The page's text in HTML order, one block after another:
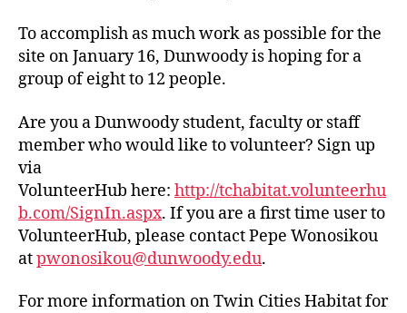
To accomplish as much work as possible for the
site on January 16, Dunwoody is hoping for a
group of eight to 12 people.
Are you a Dunwoody student, faculty or staff
member who would like to volunteer? Sign up
via
VolunteerHub here: http://tchabitat.volunteerhu
b.com/SignIn.aspx. If you are a first time user to
VolunteerHub, please contact Pepe Wonosikou
atpwonosikou@dunwoody.edu.
For more information on Twin Cities Habitat for